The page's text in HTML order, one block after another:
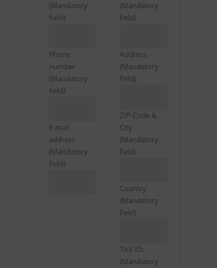
(Mandatory
field)
Phone
number
(Mandatory
field)
E-mail
address
(Mandatory
field)
(Mandatory
field)
Address
(Mandatory
field)
ZIP-Code &
City
(Mandatory
field)
Country
(Mandatory
field)
TAX ID:
(Mandatory